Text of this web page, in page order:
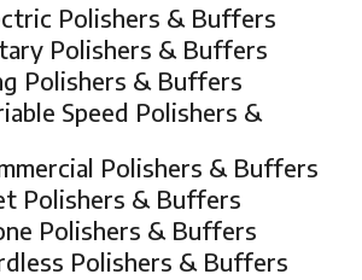
Polishers & Buffers
Polishers & Buffers
Polishers & Buffers
Speed Polishers &
Polishers & Buffers
Polishers & Buffers
Polishers & Buffers
Polishers & Buffers